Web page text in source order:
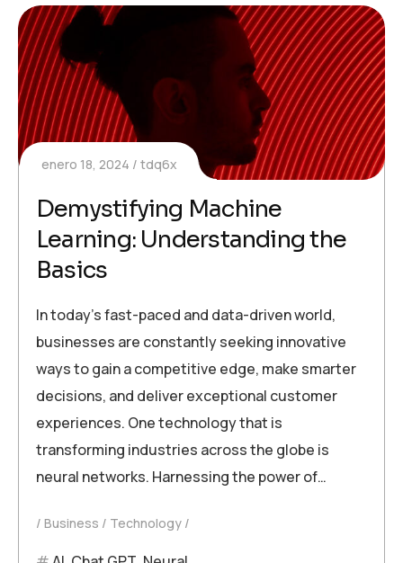
enero 18, 2024 tdq6x
Demystifying Machine
Learning: Understanding the
Basics
In today’s fast-paced and data-driven world,
businesses are constantly seeking innovative
ways to gain a competitive edge, make smarter
decisions, and deliver exceptional customer
experiences. One technology that is
transforming industries across the globe is
neural networks. Harnessing the power of…
Business Technology